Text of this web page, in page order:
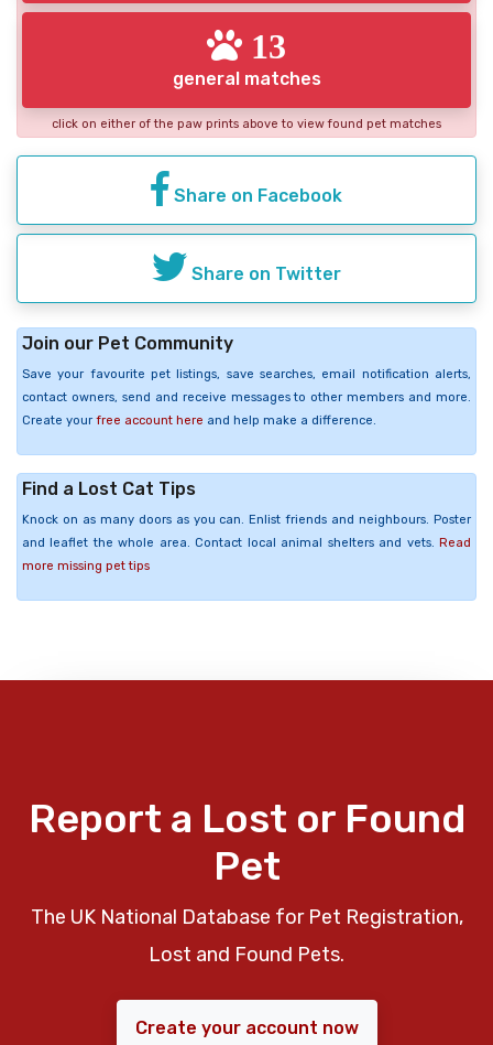
13
general matches
click on either of the paw prints above to view found pet matches
Share on Facebook
Share on Twitter
Join our Pet Community
Save your favourite pet listings, save searches, email notification alerts,
contact owners, send and receive messages to other members and more.
Create your free account here and help make a difference.
Find a Lost Cat Tips
Knock on as many doors as you can. Enlist friends and neighbours. Poster
and leaflet the whole area. Contact local animal shelters and vets. Read
more missing pet tips
Report a Lost or Found
Pet
The UK National Database for Pet Registration,
Lost and Found Pets.
Create your account now